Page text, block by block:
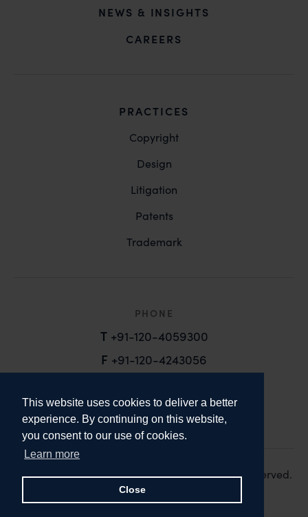
This website uses cookies to deliver a better
experience. By continuing on this website,
you consent to our use of cookies.
Learn more
Close
NEWS & INSIGHTS
CAREERS
PRACTICES
Copyright
Design
Litigation
Patents
Trademark
PHONE
T +91-120-4059300
F +91-120-4243056
email@anandandanand.com
Copyright 2026. Anand and Anand. All Rights Reserved.
Design:Knox Design Strategy
Disclaimer & Privacy Policy